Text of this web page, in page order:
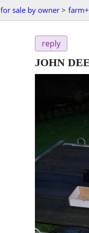
for sale by owner >
reply
JOHN